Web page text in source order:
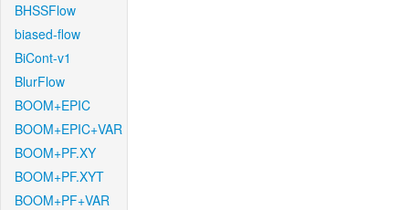
BHSSFlow
biased-flow
BiCont-v1
BlurFlow
BOOM+EPIC
BOOM+EPIC+VAR
BOOM+PF.XY
BOOM+PF.XYT
BOOM+PF+VAR